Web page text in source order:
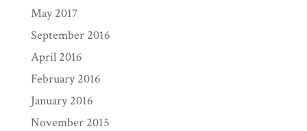
May 2017
September 2016
April 2016
February 2016
January 2016
November 2015